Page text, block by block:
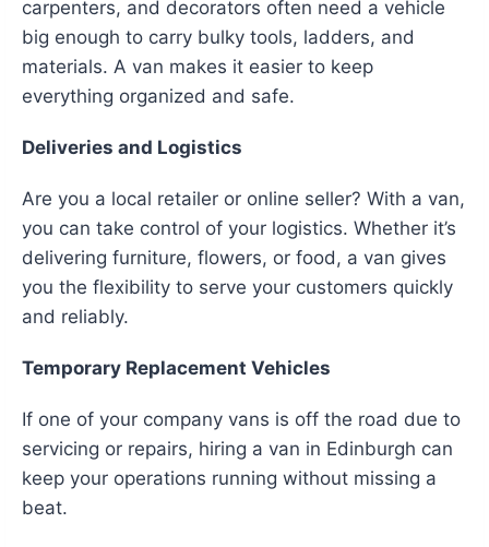
carpenters, and decorators often need a vehicle
big enough to carry bulky tools, ladders, and
materials. A van makes it easier to keep
everything organized and safe.
Deliveries and Logistics
Are you a local retailer or online seller? With a van,
you can take control of your logistics. Whether it’s
delivering furniture, flowers, or food, a van gives
you the flexibility to serve your customers quickly
and reliably.
Temporary Replacement Vehicles
If one of your company vans is off the road due to
servicing or repairs, hiring a van in Edinburgh can
keep your operations running without missing a
beat.